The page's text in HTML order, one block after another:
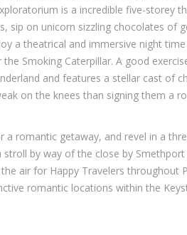
is a incredible five-storey
sip on unicorn sizzling chocolates of
a theatrical and immersive night
Smoking Caterpillar. A good
and features a stellar cast of
on the knees than signing them a
romantic getaway, and revel in a
by way of the close by
air for Happy Travelers throughout
romantic locations within the